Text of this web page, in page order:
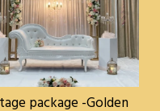
package -Golden